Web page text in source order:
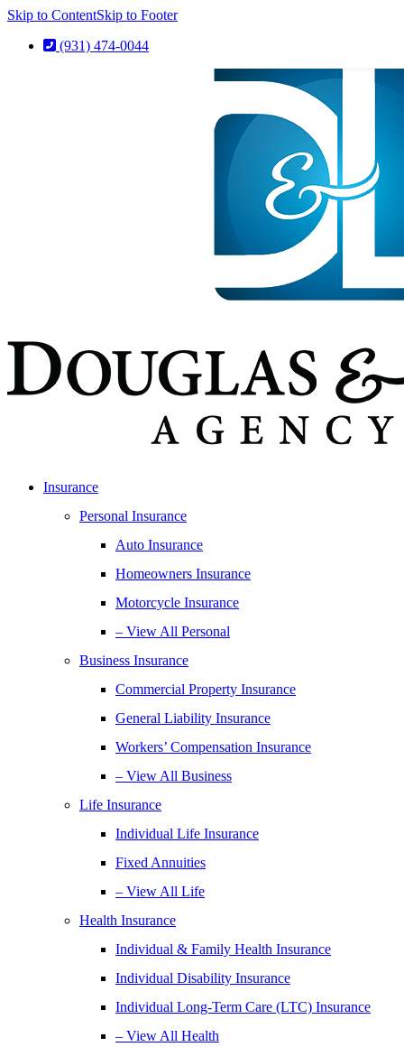
Skip to ContentSkip to Footer
(931) 474-0044
Insurance
Personal Insurance
Auto Insurance
Homeowners Insurance
Motorcycle Insurance
– View All Personal
Business Insurance
Commercial Property Insurance
General Liability Insurance
Workers’ Compensation Insurance
– View All Business
Life Insurance
Individual Life Insurance
Fixed Annuities
– View All Life
Health Insurance
Individual & Family Health Insurance
Individual Disability Insurance
Individual Long-Term Care (LTC) Insurance
– View All Health